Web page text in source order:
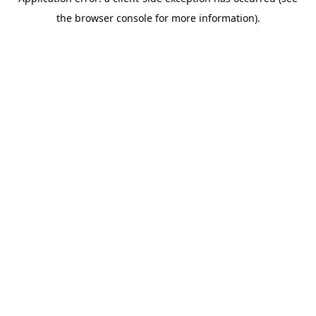
the browser console for more information).